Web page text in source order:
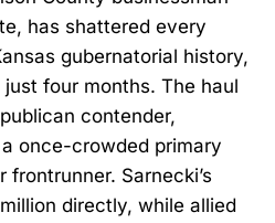
has shattered every
gubernatorial history,
four months. The haul
contender,
once-crowded primary
Sarnecki’s
directly, while allied